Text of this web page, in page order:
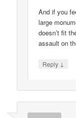
And if you
large
doesn’t fit
assault on
Reply ↓